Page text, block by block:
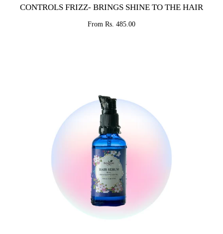
From Rs. 485.00
CONTROLS FRIZZ- BRINGS SHINE TO THE HAIR